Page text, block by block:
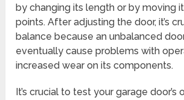
by changing its length or by moving
points. After adjusting the door, it’s
balance because an unbalanced
eventually cause problems with
increased wear on its components.
It’s crucial to test your garage